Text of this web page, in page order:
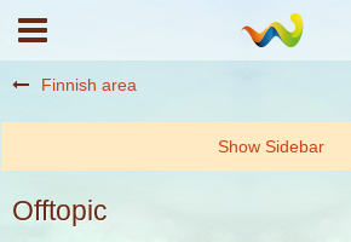
Finnish area
Offtopic